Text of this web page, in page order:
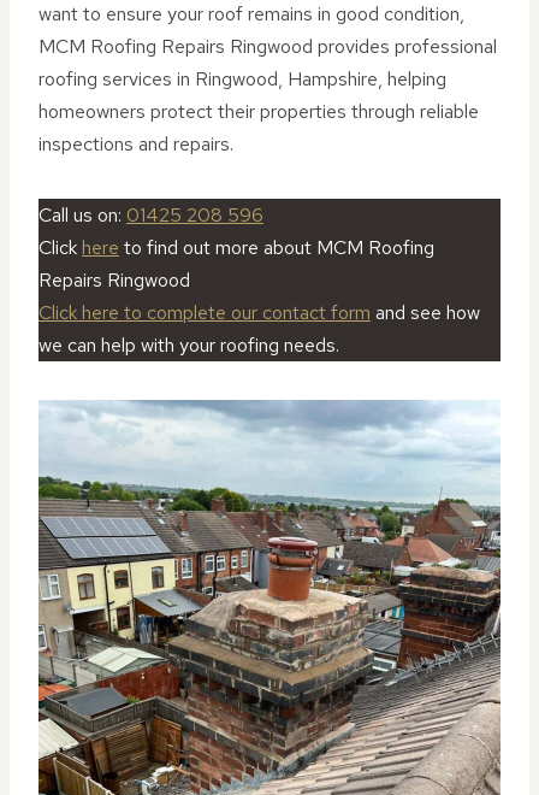
want to ensure your roof remains in good condition,
MCM Roofing Repairs Ringwood provides professional
roofing services in Ringwood, Hampshire, helping
homeowners protect their properties through reliable
inspections and repairs.
Call us on: 01425 208 596
Click here to find out more about MCM Roofing
Repairs Ringwood
Click here to complete our contact form and see how
we can help with your roofing needs.